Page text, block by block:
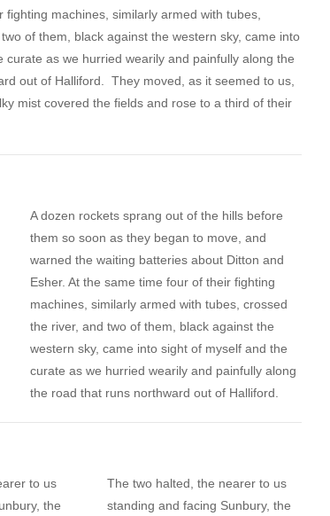
fighting machines, similarly armed with tubes,
of them, black against the western sky, came into
curate as we hurried wearily and painfully along the
out of Halliford. They moved, as it seemed to us,
mist covered the fields and rose to a third of their
A dozen rockets sprang out of the hills before
them so soon as they began to move, and
warned the waiting batteries about Ditton and
Esher. At the same time four of their fighting
machines, similarly armed with tubes, crossed
the river, and two of them, black against the
western sky, came into sight of myself and the
curate as we hurried wearily and painfully along
the road that runs northward out of Halliford.
to us
the
The two halted, the nearer to us
standing and facing Sunbury, the